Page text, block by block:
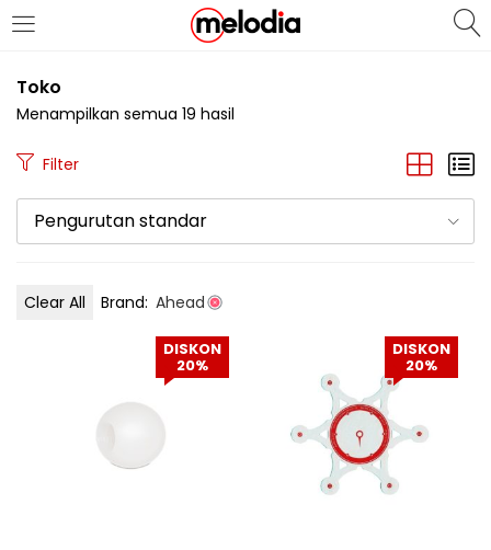
MASUK
Masuk
Lupa Password Anda?
Masuk/Daftar dengan Google
Toko
Clear All Brand: Ahead
Menampilkan semua 19 hasil
Filter
Pengurutan standar
DISKON
20%
DISKON
20%